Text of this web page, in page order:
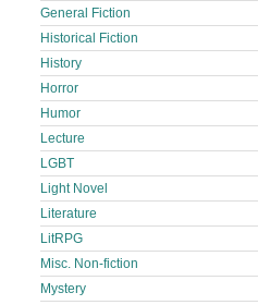
General Fiction
Historical Fiction
History
Horror
Humor
Lecture
LGBT
Light Novel
Literature
LitRPG
Misc. Non-fiction
Mystery